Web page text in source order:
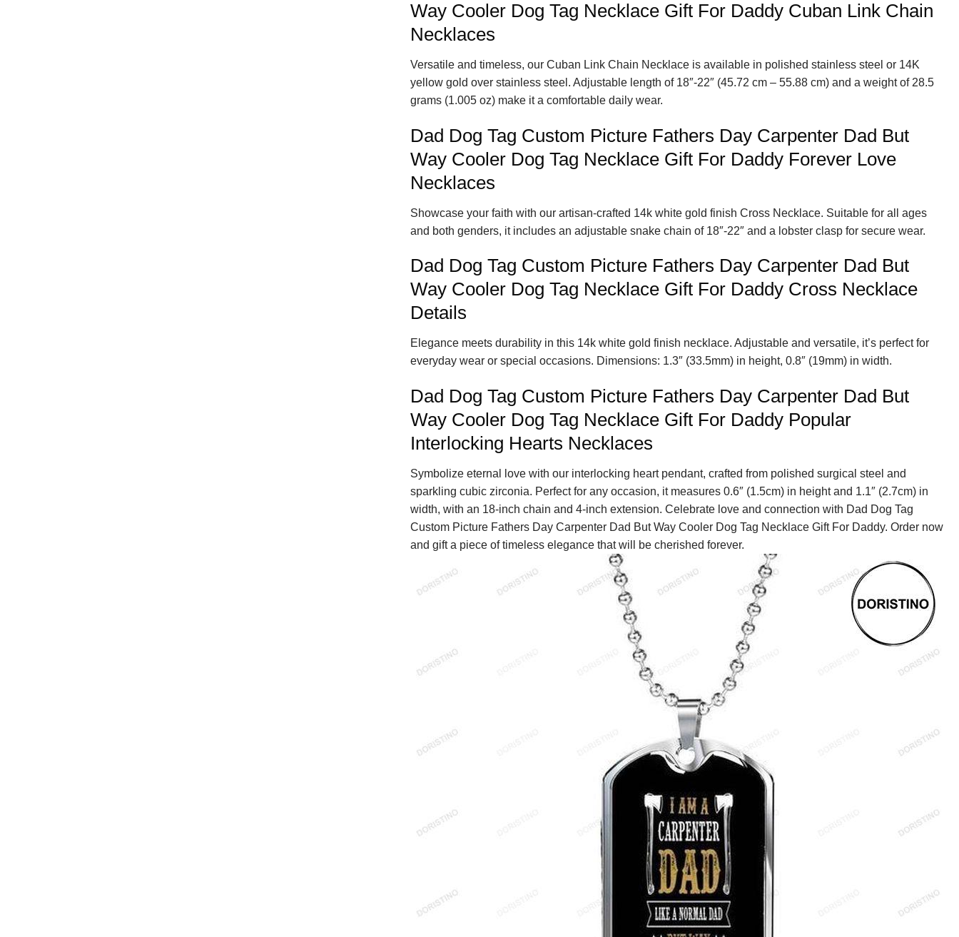
Way Cooler Dog Tag Necklace Gift For Daddy Cuban Link Chain
Necklaces
Versatile and timeless, our Cuban Link Chain Necklace is available in polished stainless steel or 14K
yellow gold over stainless steel. Adjustable length of 18″-22″ (45.72 cm – 55.88 cm) and a weight of 28.5
grams (1.005 oz) make it a comfortable daily wear.
Dad Dog Tag Custom Picture Fathers Day Carpenter Dad But
Way Cooler Dog Tag Necklace Gift For Daddy Forever Love
Necklaces
Showcase your faith with our artisan-crafted 14k white gold finish Cross Necklace. Suitable for all ages
and both genders, it includes an adjustable snake chain of 18″-22″ and a lobster clasp for secure wear.
Dad Dog Tag Custom Picture Fathers Day Carpenter Dad But
Way Cooler Dog Tag Necklace Gift For Daddy Cross Necklace
Details
Elegance meets durability in this 14k white gold finish necklace. Adjustable and versatile, it’s perfect for
everyday wear or special occasions. Dimensions: 1.3″ (33.5mm) in height, 0.8″ (19mm) in width.
Dad Dog Tag Custom Picture Fathers Day Carpenter Dad But
Way Cooler Dog Tag Necklace Gift For Daddy Popular
Interlocking Hearts Necklaces
Symbolize eternal love with our interlocking heart pendant, crafted from polished surgical steel and
sparkling cubic zirconia. Perfect for any occasion, it measures 0.6″ (1.5cm) in height and 1.1″ (2.7cm) in
width, with an 18-inch chain and 4-inch extension. Celebrate love and connection with Dad Dog Tag
Custom Picture Fathers Day Carpenter Dad But Way Cooler Dog Tag Necklace Gift For Daddy. Order now
and gift a piece of timeless elegance that will be cherished forever.